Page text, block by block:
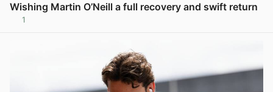
Wishing Martin O’Neill a full recovery and swift return
1